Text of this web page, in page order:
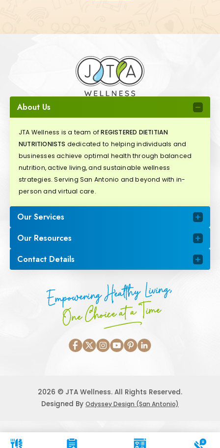
About Us
JTA Wellness is a team ofREGISTERED DIETITIAN
NUTRITIONISTS dedicated to helping individuals and
businesses achieve optimal health through balanced
nutrition, active living, and sustainable wellness
strategies. Serving San Antonio and beyond with in-
person and virtual care.
Our Services
Our Resources
Contact Details
Empowering Healthy Living,
One Choice at a Time
2026 © JTA Wellness. All Rights Reserved.
Designed By Odyssey Design (San Antonio)